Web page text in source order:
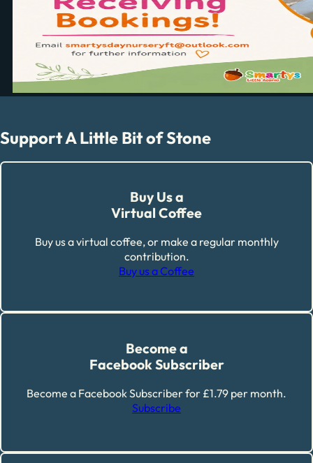
Support A Little Bit of Stone
Buy Us a
Virtual Coffee
Buy us a virtual coffee, or make a regular monthly
contribution.
Buy us a Coffee
Become a
Facebook Subscriber
Become a Facebook Subscriber for £1.79 per month.
Subscribe